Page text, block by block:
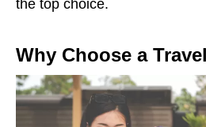
the top choice.
Why Choose a